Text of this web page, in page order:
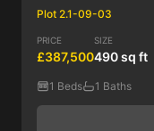
Plot 2.1-09-03
PRICE
£387,500
SIZE
490 sq ft
1 Beds 1 Baths